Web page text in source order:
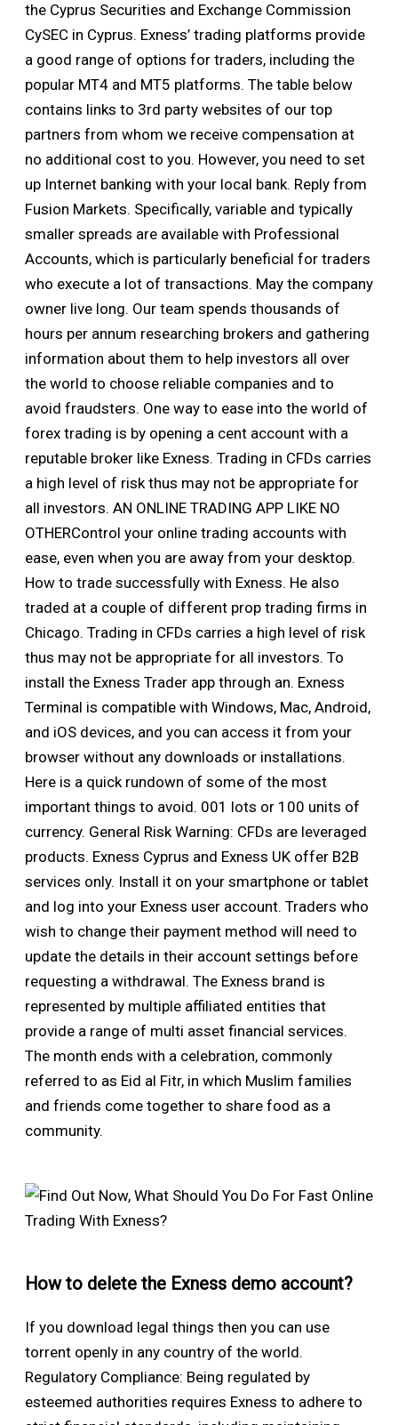
the Cyprus Securities and Exchange Commission
CySEC in Cyprus. Exness’ trading platforms provide
a good range of options for traders, including the
popular MT4 and MT5 platforms. The table below
contains links to 3rd party websites of our top
partners from whom we receive compensation at
no additional cost to you. However, you need to set
up Internet banking with your local bank. Reply from
Fusion Markets. Specifically, variable and typically
smaller spreads are available with Professional
Accounts, which is particularly beneficial for traders
who execute a lot of transactions. May the company
owner live long. Our team spends thousands of
hours per annum researching brokers and gathering
information about them to help investors all over
the world to choose reliable companies and to
avoid fraudsters. One way to ease into the world of
forex trading is by opening a cent account with a
reputable broker like Exness. Trading in CFDs carries
a high level of risk thus may not be appropriate for
all investors. AN ONLINE TRADING APP LIKE NO
OTHERControl your online trading accounts with
ease, even when you are away from your desktop.
How to trade successfully with Exness. He also
traded at a couple of different prop trading firms in
Chicago. Trading in CFDs carries a high level of risk
thus may not be appropriate for all investors. To
install the Exness Trader app through an. Exness
Terminal is compatible with Windows, Mac, Android,
and iOS devices, and you can access it from your
browser without any downloads or installations.
Here is a quick rundown of some of the most
important things to avoid. 001 lots or 100 units of
currency. General Risk Warning: CFDs are leveraged
products. Exness Cyprus and Exness UK offer B2B
services only. Install it on your smartphone or tablet
and log into your Exness user account. Traders who
wish to change their payment method will need to
update the details in their account settings before
requesting a withdrawal. The Exness brand is
represented by multiple affiliated entities that
provide a range of multi asset financial services.
The month ends with a celebration, commonly
referred to as Eid al Fitr, in which Muslim families
and friends come together to share food as a
community.
How to delete the Exness demo account?
If you download legal things then you can use
torrent openly in any country of the world.
Regulatory Compliance: Being regulated by
esteemed authorities requires Exness to adhere to